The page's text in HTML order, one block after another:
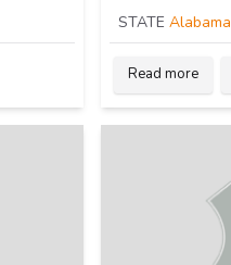
STATE Alabama
Read more